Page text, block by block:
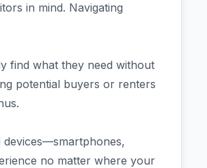
in mind. Navigating
find what they need without
potential buyers or renters
devices—smartphones,
no matter where your